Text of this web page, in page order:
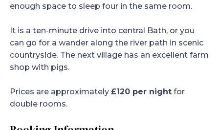
enough space to sleep four in the same room.
It is a ten-minute drive into central Bath, or you
can go for a wander along the river path in scenic
countryside. The next village has an excellent farm
shop with pigs.
Prices are approximately £120 per night for
double rooms.